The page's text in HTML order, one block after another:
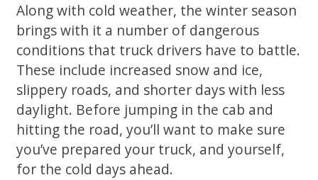
Along with cold weather, the winter season
brings with it a number of dangerous
conditions that truck drivers have to battle.
These include increased snow and ice,
slippery roads, and shorter days with less
daylight. Before jumping in the cab and
hitting the road, you’ll want to make sure
you’ve prepared your truck, and yourself,
for the cold days ahead.